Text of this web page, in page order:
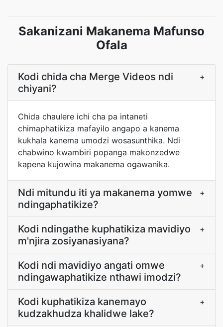
Sakanizani Makanema Mafunso
Ofala
Kodi chida cha Merge Videos ndi
chiyani?
+
Chida chaulere ichi cha pa intaneti
chimaphatikiza mafayilo angapo a kanema
kukhala kanema umodzi wosasunthika. Ndi
chabwino kwambiri popanga makonzedwe
kapena kujowina makanema ogawanika.
Ndi mitundu iti ya makanema yomwe
ndingaphatikize?
+
Kodi ndingathe kuphatikiza mavidiyo
m'njira zosiyanasiyana?
+
Kodi ndi mavidiyo angati omwe
ndingawaphatikize nthawi imodzi?
+
Kodi kuphatikiza kanemayo
kudzakhudza khalidwe lake?
+